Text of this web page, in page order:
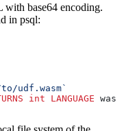
base64 encoding.
in psql:
udf.wasm`
int LANGUAGE